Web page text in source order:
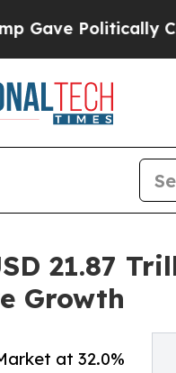
21.87
Growth
at 32.0%